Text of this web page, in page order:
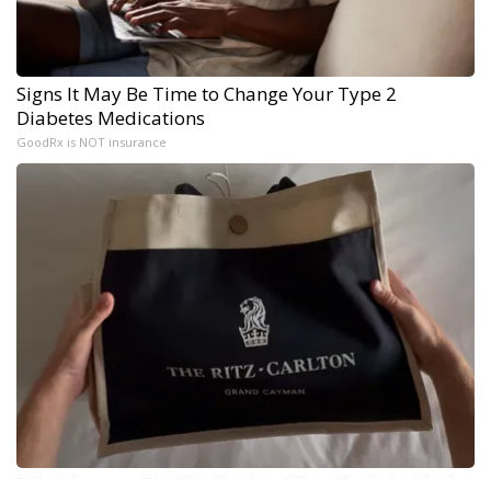
Signs It May Be Time to Change Your Type 2
Diabetes Medications
GoodRx is NOT insurance